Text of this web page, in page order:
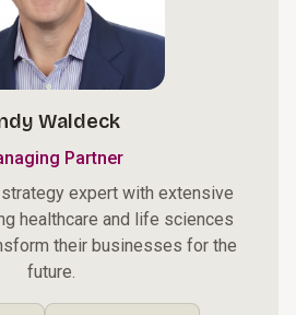
Waldeck
Partner
expert with extensive
healthcare and life sciences
their businesses for the
future.